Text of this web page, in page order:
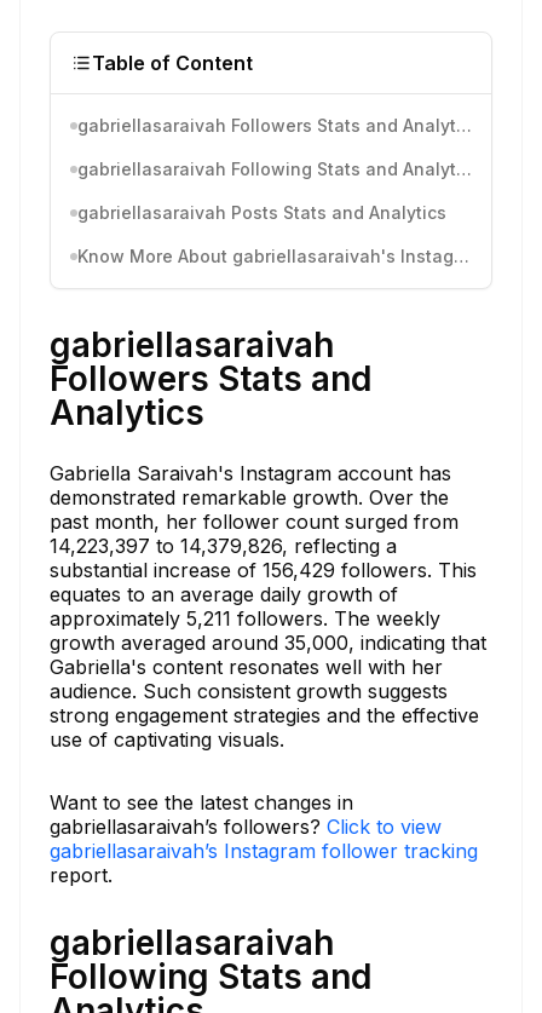
Table of Content
gabriellasaraivah Followers Stats and Analytics
gabriellasaraivah Following Stats and Analytics
gabriellasaraivah Posts Stats and Analytics
Know More About gabriellasaraivah's Instagram Activity
gabriellasaraivah
Followers Stats and
Analytics
Gabriella Saraivah's Instagram account has
demonstrated remarkable growth. Over the
past month, her follower count surged from
14,223,397 to 14,379,826, reflecting a
substantial increase of 156,429 followers. This
equates to an average daily growth of
approximately 5,211 followers. The weekly
growth averaged around 35,000, indicating that
Gabriella's content resonates well with her
audience. Such consistent growth suggests
strong engagement strategies and the effective
use of captivating visuals.
Want to see the latest changes in
gabriellasaraivah’s followers? Click to view
gabriellasaraivah’s Instagram follower tracking
report.
gabriellasaraivah
Following Stats and